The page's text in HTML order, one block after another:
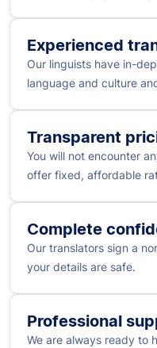
Experienced
Our linguists have in-
language and culture
Transparent
You will not encounter
offer fixed, affordable
Complete
Our translators sign a
your details are safe.
Professional
We are always ready to